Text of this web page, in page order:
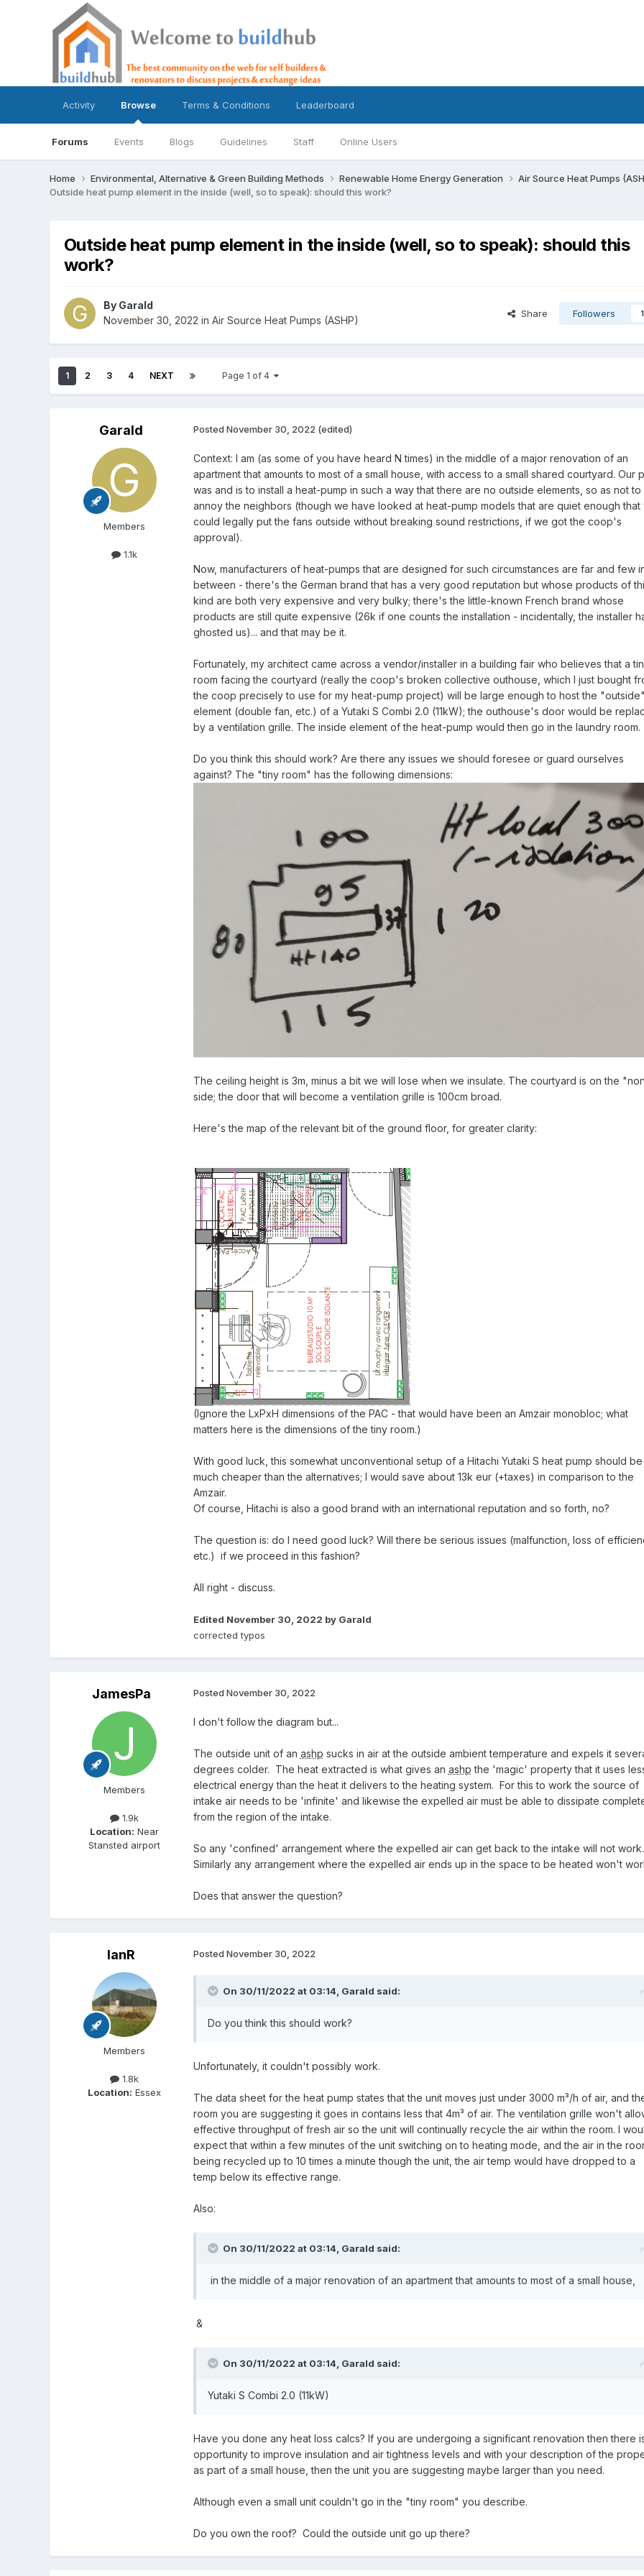
Activity Browse
Forums Events Blogs Guidelines Staff Online Users
Terms & Conditions Leaderboard
Home Environmental, Alternative & Green Building Methods Renewable Home Energy Generation
Air Source Heat Pumps
Outside heat pump element in the inside (well, so to speak): should this work?
Outside heat pump element in the inside (well, so to speak): should this
work?
By Garald
November 30, 2022 in Air Source Heat Pumps (ASHP)
Share Followers 1
1 2 3 4 NEXT Page 1 of 4
Garald
Members
1.1k
Posted November 30, 2022 (edited)
Context: I am (as some of you have heard N times) in the middle of a major renovation of an
apartment that amounts to most of a small house, with access to a small shared courtyard. Our
was and is to install a heat-pump in such a way that there are no outside elements, so as not to
annoy the neighbors (though we have looked at heat-pump models that are quiet enough that
could legally put the fans outside without breaking sound restrictions, if we got the coop's
approval).
Now, manufacturers of heat-pumps that are designed for such circumstances are far and few
between - there's the German brand that has a very good reputation but whose products of
kind are both very expensive and very bulky; there's the little-known French brand whose
products are still quite expensive (26k if one counts the installation - incidentally, the installer
ghosted us)... and that may be it.
Fortunately, my architect came across a vendor/installer in a building fair who believes that a
room facing the courtyard (really the coop's broken collective outhouse, which I just bought
the coop precisely to use for my heat-pump project) will be large enough to host the
element (double fan, etc.) of a Yutaki S Combi 2.0 (11kW); the outhouse's door would be
by a ventilation grille. The inside element of the heat-pump would then go in the laundry room.
Do you think this should work? Are there any issues we should foresee or guard ourselves
against? The "tiny room" has the following dimensions:
The ceiling height is 3m, minus a bit we will lose when we insulate. The courtyard is on the
side; the door that will become a ventilation grille is 100cm broad.
Here's the map of the relevant bit of the ground floor, for greater clarity:
(Ignore the LxPxH dimensions of the PAC - that would have been an Amzair monobloc; what
matters here is the dimensions of the tiny room.)
With good luck, this somewhat unconventional setup of a Hitachi Yutaki S heat pump should be
much cheaper than the alternatives; I would save about 13k eur (+taxes) in comparison to the
Amzair.
Of course, Hitachi is also a good brand with an international reputation and so forth, no?
The question is: do I need good luck? Will there be serious issues (malfunction, loss of
etc.) if we proceed in this fashion?
All right - discuss.
Edited November 30, 2022 by Garald
corrected typos
JamesPa
Members
1.9k
Location: Near
Stansted airport
Posted November 30, 2022
I don't follow the diagram but...
The outside unit of an ashp sucks in air at the outside ambient temperature and expels it
degrees colder. The heat extracted is what gives an ashp the 'magic' property that it uses
electrical energy than the heat it delivers to the heating system. For this to work the source of
intake air needs to be 'infinite' and likewise the expelled air must be able to dissipate
from the region of the intake.
So any 'confined' arrangement where the expelled air can get back to the intake will not
Similarly any arrangement where the expelled air ends up in the space to be heated won't
Does that answer the question?
IanR
Members
1.8k
Location: Essex
Posted November 30, 2022
On 30/11/2022 at 03:14, Garald said:
Do you think this should work?
Unfortunately, it couldn't possibly work.
The data sheet for the heat pump states that the unit moves just under 3000 m³/h of air, and
room you are suggesting it goes in contains less that 4m³ of air. The ventilation grille won't
effective throughput of fresh air so the unit will continually recycle the air within the room. I
expect that within a few minutes of the unit switching on to heating mode, and the air in the
being recycled up to 10 times a minute though the unit, the air temp would have dropped to a
temp below its effective range.
Also:
On 30/11/2022 at 03:14, Garald said:
in the middle of a major renovation of an apartment that amounts to most of a small house,
&
On 30/11/2022 at 03:14, Garald said:
Yutaki S Combi 2.0 (11kW)
Have you done any heat loss calcs? If you are undergoing a significant renovation then there
opportunity to improve insulation and air tightness levels and with your description of the
as part of a small house, then the unit you are suggesting maybe larger than you need.
Although even a small unit couldn't go in the "tiny room" you describe.
Do you own the roof? Could the outside unit go up there?